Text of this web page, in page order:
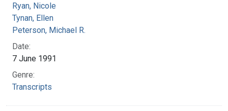
Ryan, Nicole
Tynan, Ellen
Peterson, Michael R.
Date:
7 June 1991
Genre:
Transcripts